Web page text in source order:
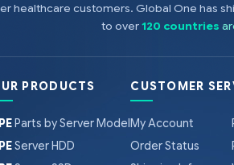
healthcare customers. Global One has
to over120 countries
PRODUCTS
Parts by Server Model
Server HDD
CUSTOMER
My Account
Order Status